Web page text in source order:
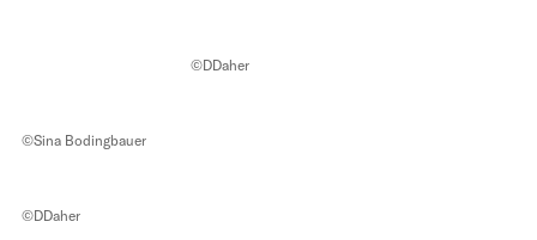
©DDaher
©Sina Bodingbauer
©DDaher